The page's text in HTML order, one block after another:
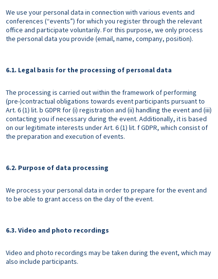
We use your personal data in connection with various events and
conferences (“events”) for which you register through the relevant
office and participate voluntarily. For this purpose, we only process
the personal data you provide (email, name, company, position).
6.1. Legal basis for the processing of personal data
The processing is carried out within the framework of performing
(pre-)contractual obligations towards event participants pursuant to
Art. 6 (1) lit. b GDPR for (i) registration and (ii) handling the event and (iii)
contacting you if necessary during the event. Additionally, it is based
on our legitimate interests under Art. 6 (1) lit. f GDPR, which consist of
the preparation and execution of events.
6.2. Purpose of data processing
We process your personal data in order to prepare for the event and
to be able to grant access on the day of the event.
6.3. Video and photo recordings
Video and photo recordings may be taken during the event, which may
also include participants.